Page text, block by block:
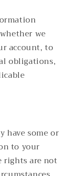
we
account, to
obligations,
have some or
to your
rights are not